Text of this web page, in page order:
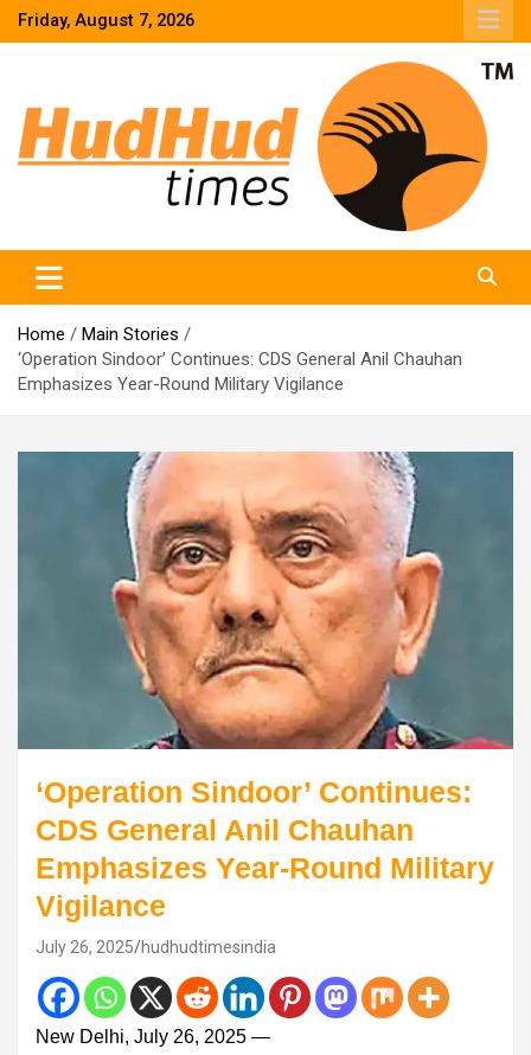
SkipFriday, August 7, 2026
Home
Main Stories
‘Operation Sindoor’ Continues: CDS General Anil Chauhan
Emphasizes Year-Round Military Vigilance
‘Operation Sindoor’ Continues:
CDS General Anil Chauhan
Emphasizes Year-Round Military
Vigilance
July 26, 2025 hudhudtimesindia
New Delhi, July 26, 2025 —